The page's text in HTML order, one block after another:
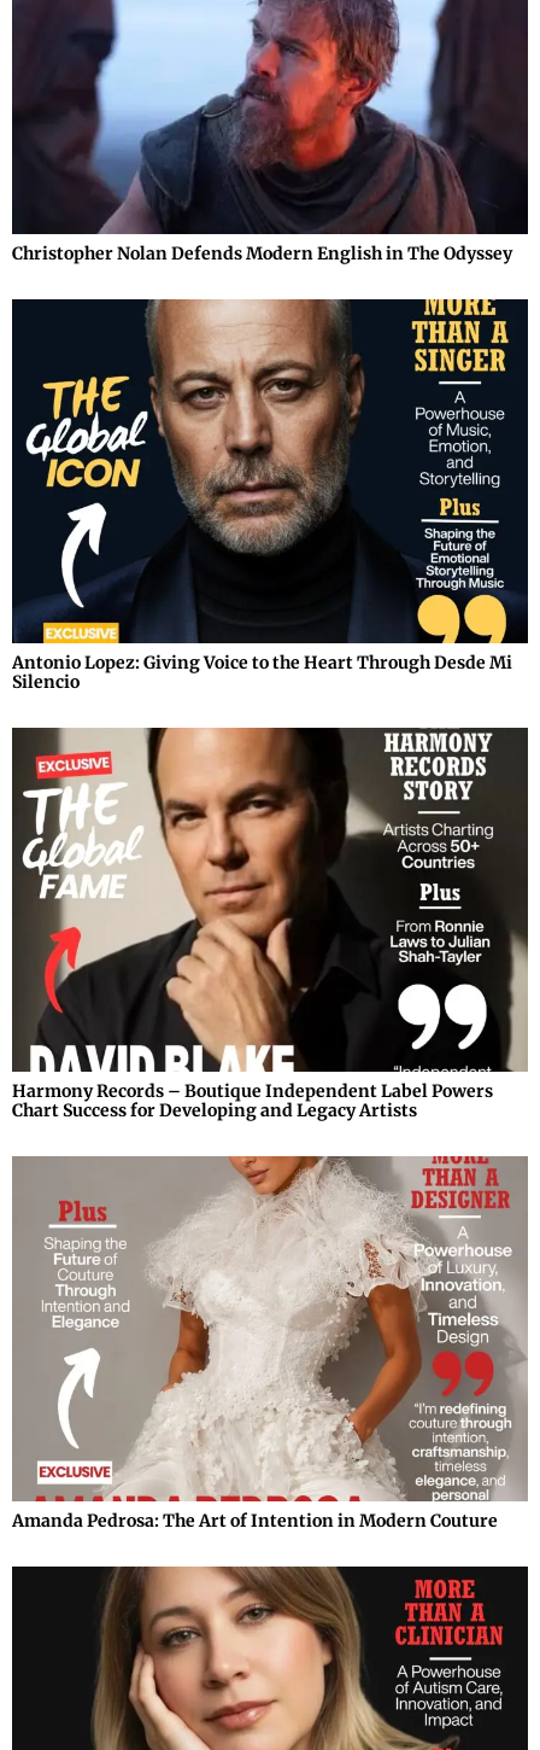
Christopher Nolan Defends Modern English in The Odyssey
Antonio Lopez: Giving Voice to the Heart Through Desde Mi
Silencio
Harmony Records – Boutique Independent Label Powers
Chart Success for Developing and Legacy Artists
Amanda Pedrosa: The Art of Intention in Modern Couture